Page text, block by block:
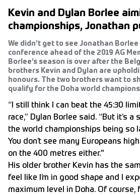
Kevin and Dylan Borlee
championships, Jonathan
We didn’t get to see Jonathan
conference ahead of the 2019 AG
Borlee’s season is over after the
brothers Kevin and Dylan are
honours. The two brothers want to
qualify for the Doha world
“I still think I can beat the 45:30
race,” Dylan Borlee said. “But it’s
the world championships being so
You don’t see many Europeans
on the 400 metres either."
His older brother Kevin has the
feel like I’m in good shape and I
maximum level in Doha. Of